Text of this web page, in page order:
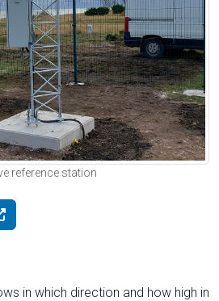
reference station
in which direction and how high in